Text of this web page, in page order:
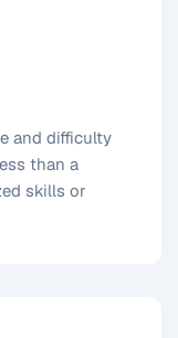
and difficulty
than a
skills or